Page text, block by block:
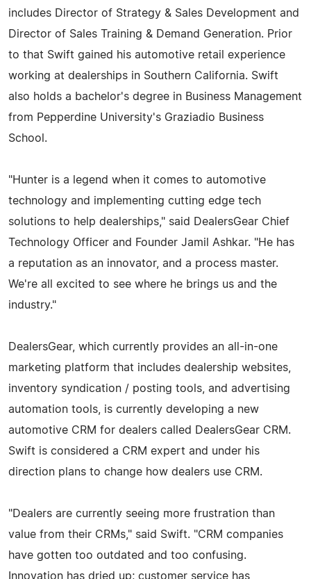
includes Director of Strategy & Sales Development and
Director of Sales Training & Demand Generation. Prior
to that Swift gained his automotive retail experience
working at dealerships in Southern California. Swift
also holds a bachelor's degree in Business Management
from Pepperdine University's Graziadio Business
School.
"Hunter is a legend when it comes to automotive
technology and implementing cutting edge tech
solutions to help dealerships," said DealersGear Chief
Technology Officer and Founder Jamil Ashkar. "He has
a reputation as an innovator, and a process master.
We're all excited to see where he brings us and the
industry."
DealersGear, which currently provides an all-in-one
marketing platform that includes dealership websites,
inventory syndication / posting tools, and advertising
automation tools, is currently developing a new
automotive CRM for dealers called DealersGear CRM.
Swift is considered a CRM expert and under his
direction plans to change how dealers use CRM.
"Dealers are currently seeing more frustration than
value from their CRMs," said Swift. "CRM companies
have gotten too outdated and too confusing.
Innovation has dried up; customer service has